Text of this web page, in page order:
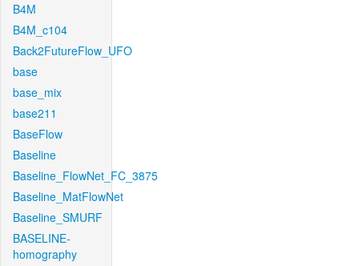
B4M
B4M_c104
Back2FutureFlow_UFO
base
base_mix
base211
BaseFlow
Baseline
Baseline_FlowNet_FC_3875
Baseline_MatFlowNet
Baseline_SMURF
BASELINE-
homography